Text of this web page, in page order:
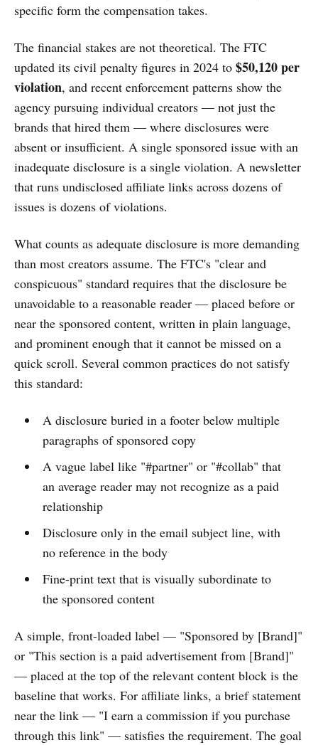
specific form the compensation takes.
The financial stakes are not theoretical. The FTC
updated its civil penalty figures in 2024 to $50,120 per
violation, and recent enforcement patterns show the
agency pursuing individual creators — not just the
brands that hired them — where disclosures were
absent or insufficient. A single sponsored issue with an
inadequate disclosure is a single violation. A newsletter
that runs undisclosed affiliate links across dozens of
issues is dozens of violations.
What counts as adequate disclosure is more demanding
than most creators assume. The FTC's "clear and
conspicuous" standard requires that the disclosure be
unavoidable to a reasonable reader — placed before or
near the sponsored content, written in plain language,
and prominent enough that it cannot be missed on a
quick scroll. Several common practices do not satisfy
this standard:
A disclosure buried in a footer below multiple
paragraphs of sponsored copy
A vague label like "#partner" or "#collab" that
an average reader may not recognize as a paid
relationship
Disclosure only in the email subject line, with
no reference in the body
Fine-print text that is visually subordinate to
the sponsored content
A simple, front-loaded label — "Sponsored by [Brand]"
or "This section is a paid advertisement from [Brand]"
— placed at the top of the relevant content block is the
baseline that works. For affiliate links, a brief statement
near the link — "I earn a commission if you purchase
through this link" — satisfies the requirement. The goal